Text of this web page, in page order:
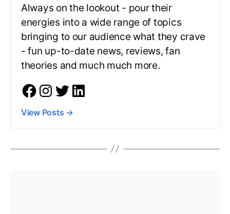
Always on the lookout - pour their
energies into a wide range of topics
bringing to our audience what they crave
- fun up-to-date news, reviews, fan
theories and much much more.
View Posts →